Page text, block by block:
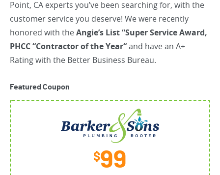
Point, CA experts you’ve been searching for, with the
customer service you deserve! We were recently
honored with theAngie’s List “Super Service Award,
PHCC “Contractor of the Year“and have an A+
Rating with the Better Business Bureau.
Featured Coupon
$99